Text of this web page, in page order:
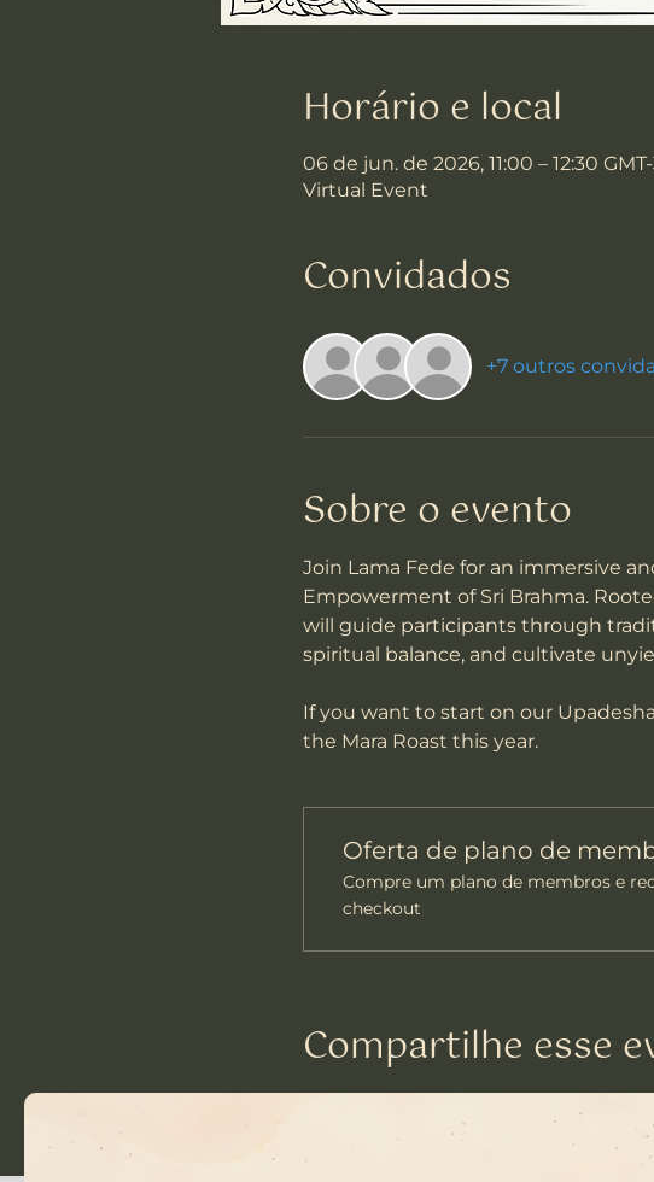
Horário e local
06 de jun. de 2026, 11:00 – 12:30
Virtual Event
Convidados
+7 outros
Sobre o evento
Join Lama Fede for an immersive
Empowerment of Sri Brahma.
will guide participants through
spiritual balance, and cultivate
If you want to start on our
the Mara Roast this year.
Oferta de plano de
Compre um plano de membros e
checkout
Compartilhe esse